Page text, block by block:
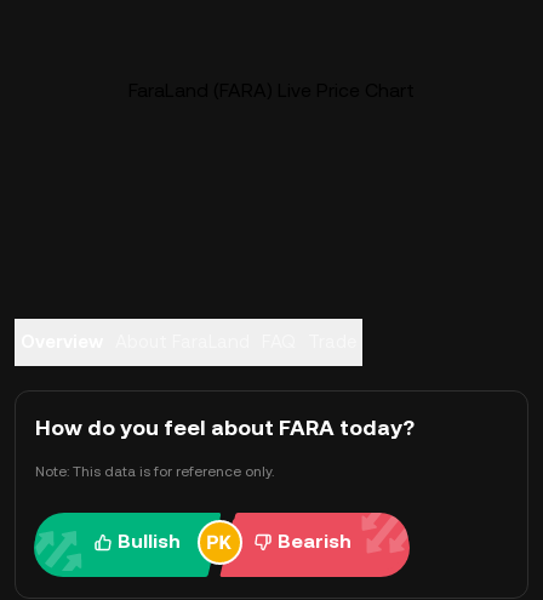
How do you feel about FARA today?
Note: This data is for reference only.
Bullish Bearish